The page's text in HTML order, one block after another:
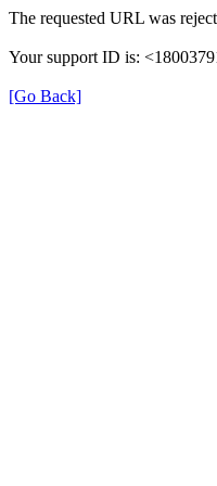
The requested URL was
Your support ID is:
[Go Back]